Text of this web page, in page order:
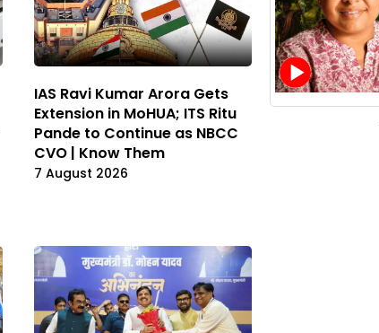
IAS Ravi Kumar Arora Gets
Extension in MoHUA; ITS Ritu
Pande to Continue as NBCC
CVO | Know Them
7 August 2026